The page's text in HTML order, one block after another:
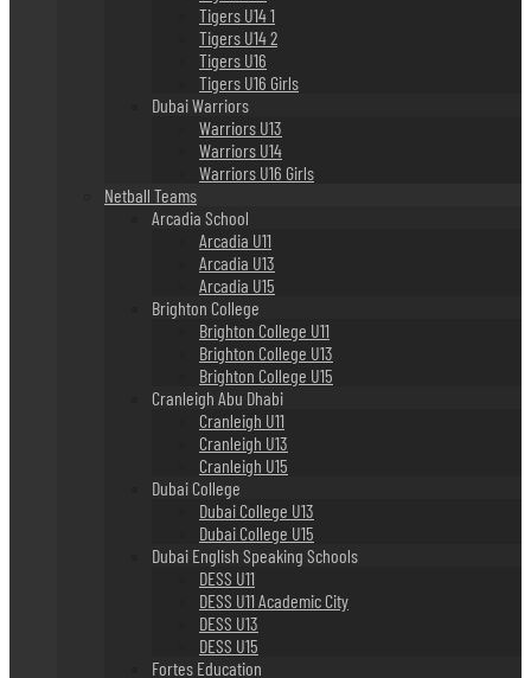
Tigers U14 1
Tigers U14 2
Tigers U16
Tigers U16 Girls
Dubai Warriors
Warriors U13
Warriors U14
Warriors U16 Girls
Netball Teams
Arcadia School
Arcadia U11
Arcadia U13
Arcadia U15
Brighton College
Brighton College U11
Brighton College U13
Brighton College U15
Cranleigh Abu Dhabi
Cranleigh U11
Cranleigh U13
Cranleigh U15
Dubai College
Dubai College U13
Dubai College U15
Dubai English Speaking Schools
DESS U11
DESS U11 Academic City
DESS U13
DESS U15
Fortes Education